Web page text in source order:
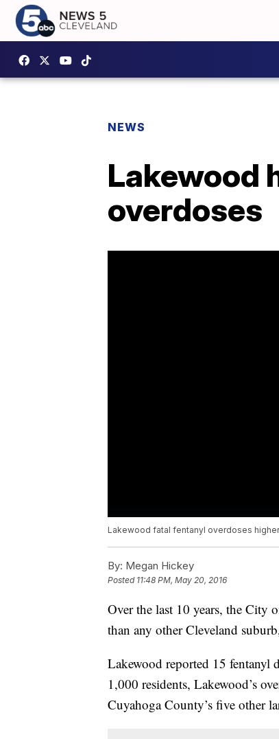
NEWS
Lakewood
overdoses
Lakewood fatal fentanyl overdoses
By: Megan Hickey
Posted 11:48 PM, May 20, 2016
Over the last 10 years, the City
than any other Cleveland
Lakewood reported 15 fentanyl
1,000 residents, Lakewood’s
Cuyahoga County’s five other